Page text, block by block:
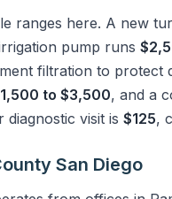
ranges here. A new
pump runs
filtration to protect
to $3,500, and a
diagnostic visit is $125,
San Diego